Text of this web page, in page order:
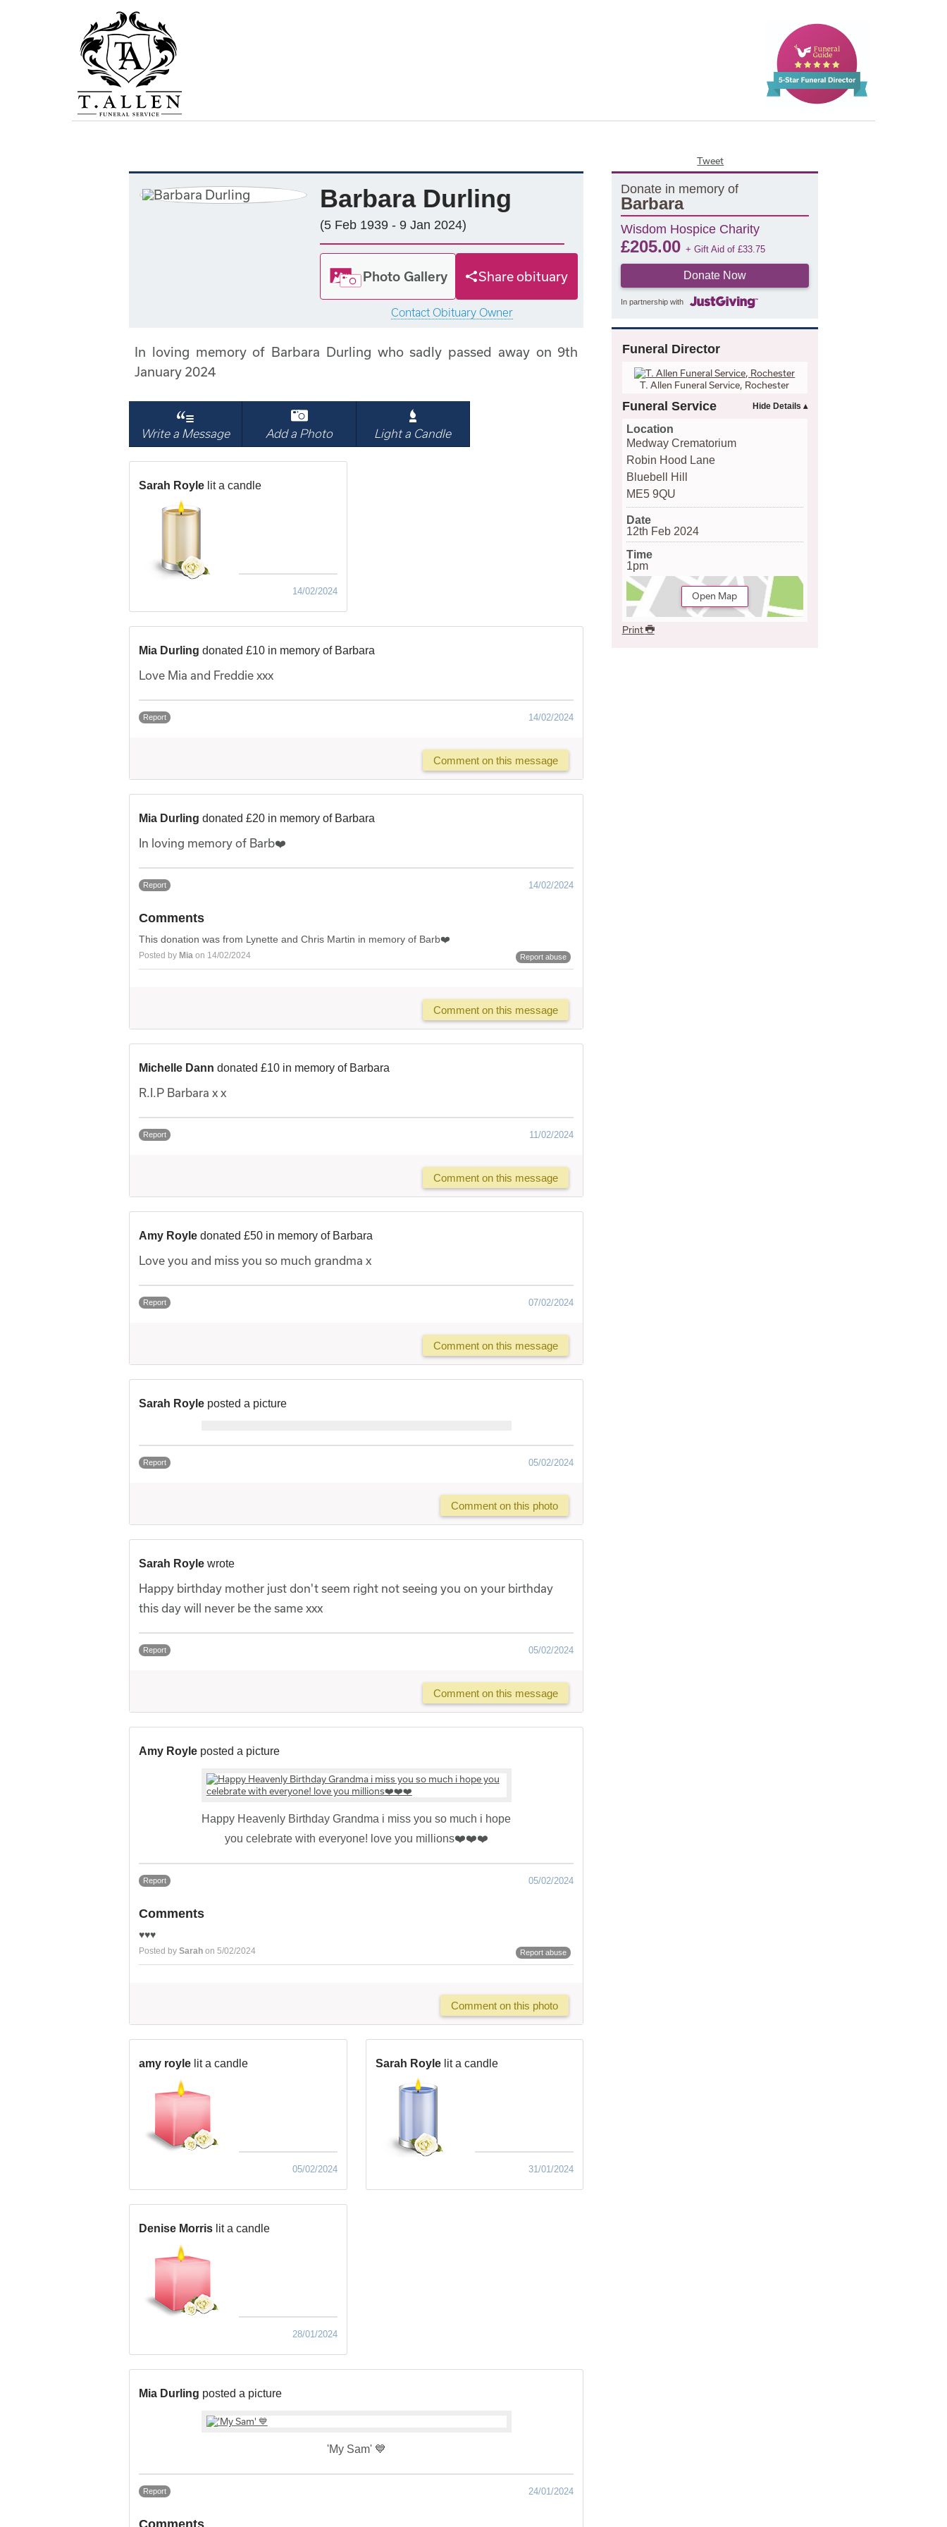
Tweet
Barbara Durling
(5 Feb 1939 - 9 Jan 2024)
Photo Gallery Share obituary
Contact Obituary Owner
Donate in memory of
Barbara
Wisdom Hospice Charity
£205.00 + Gift Aid of £33.75
Donate Now
In partnership with
Funeral Director
T. Allen Funeral Service, Rochester
Funeral Service
Location
Medway Crematorium
Robin Hood Lane
Bluebell Hill
ME5 9QU
Date
12th Feb 2024
Time
1pm
Open Map
Print
In loving memory of Barbara Durling who sadly passed away on 9th
January 2024
Write a Message Add a Photo Light a Candle
Sarah Royle lit a candle
14/02/2024
Mia Durling donated £10 in memory of Barbara
Love Mia and Freddie xxx
Report 14/02/2024
Comment on this message
Mia Durling donated £20 in memory of Barbara
In loving memory of Barb❤️
Report 14/02/2024
Comments
This donation was from Lynette and Chris Martin in memory of Barb❤️
Posted by Mia on 14/02/2024 Report abuse
Comment on this message
Michelle Dann donated £10 in memory of Barbara
R.I.P Barbara x x
Report 11/02/2024
Comment on this message
Amy Royle donated £50 in memory of Barbara
Love you and miss you so much grandma x
Report 07/02/2024
Comment on this message
Sarah Royle posted a picture
Report 05/02/2024
Comment on this photo
Sarah Royle wrote
Happy birthday mother just don't seem right not seeing you on your birthday
this day will never be the same xxx
Report 05/02/2024
Comment on this message
Amy Royle posted a picture
Happy Heavenly Birthday Grandma i miss you so much i hope
you celebrate with everyone! love you millions❤️❤️❤️
Report 05/02/2024
Comments
♥️♥️♥️
Posted by Sarah on 5/02/2024 Report abuse
Comment on this photo
amy royle lit a candle
05/02/2024
Sarah Royle lit a candle
31/01/2024
Denise Morris lit a candle
28/01/2024
Mia Durling posted a picture
'My Sam' 💙
Report 24/01/2024